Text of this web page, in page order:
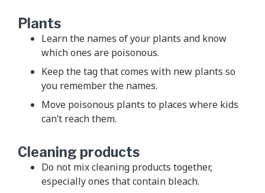
Plants
Learn the names of your plants and know
which ones are poisonous.
Keep the tag that comes with new plants so
you remember the names.
Move poisonous plants to places where kids
can’t reach them.
Cleaning products
Do not mix cleaning products together,
especially ones that contain bleach.